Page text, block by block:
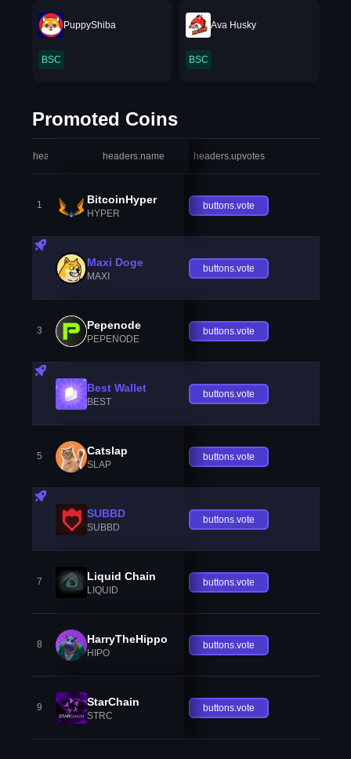
PuppyShiba
BSC
Ava Husky
BSC
Promoted Coins
headers.index headers.name headers.upvotes
1 BitcoinHyper
HYPER
buttons.vote
Maxi Doge
MAXI
buttons.vote
3 Pepenode
PEPENODE
buttons.vote
Best Wallet
BEST
buttons.vote
5 Catslap
SLAP
buttons.vote
SUBBD
SUBBD
buttons.vote
7 Liquid Chain
LIQUID
buttons.vote
8 HarryTheHippo
HIPO
buttons.vote
9 StarChain
STRC
buttons.vote